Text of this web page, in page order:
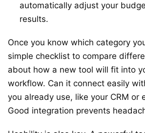
automatically adjust your
results.
Once you know which category
simple checklist to compare
about how a new tool will fit into
workflow. Can it connect easily
you already use, like your CRM or
Good integration prevents